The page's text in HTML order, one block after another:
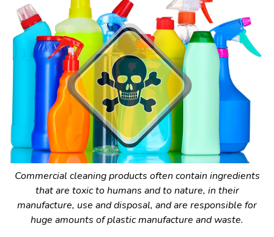
Commercial cleaning products often contain ingredients
that are toxic to humans and to nature, in their
manufacture, use and disposal, and are responsible for
huge amounts of plastic manufacture and waste.